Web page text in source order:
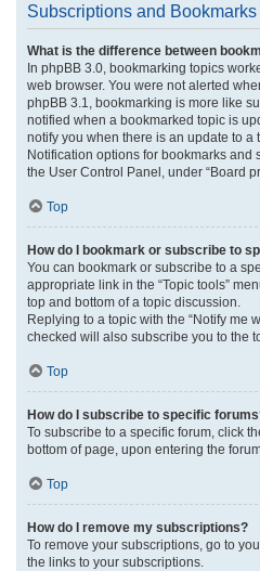
Subscriptions and Bookmarks
What is the difference between
In phpBB 3.0, bookmarking topics
web browser. You were not alerted
phpBB 3.1, bookmarking is more like
notified when a bookmarked topic is
notify you when there is an update to a
Notification options for bookmarks and
the User Control Panel, under “Board
Top
How do I bookmark or subscribe to
You can bookmark or subscribe to a
appropriate link in the “Topic tools”
top and bottom of a topic discussion.
Replying to a topic with the “Notify me
checked will also subscribe you to the
Top
How do I subscribe to specific
To subscribe to a specific forum, click
bottom of page, upon entering the
Top
How do I remove my subscriptions?
To remove your subscriptions, go to
the links to your subscriptions.